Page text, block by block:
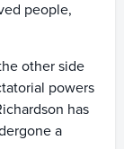
people,
other side
powers
has
a